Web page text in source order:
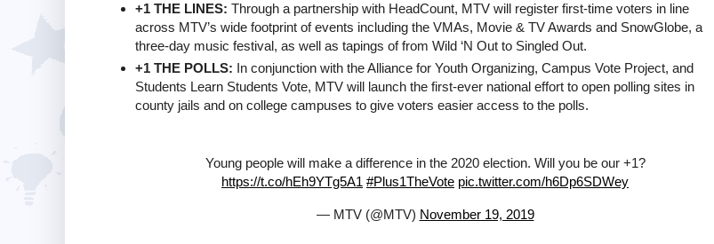
+1 THE LINES: Through a partnership with HeadCount, MTV will register first-time voters in line
across MTV’s wide footprint of events including the VMAs, Movie & TV Awards and SnowGlobe, a
three-day music festival, as well as tapings of from Wild ‘N Out to Singled Out.
+1 THE POLLS: In conjunction with the Alliance for Youth Organizing, Campus Vote Project, and
Students Learn Students Vote, MTV will launch the first-ever national effort to open polling sites in
county jails and on college campuses to give voters easier access to the polls.
Young people will make a difference in the 2020 election. Will you be our +1?
https://t.co/hEh9YTg5A1 #Plus1TheVote pic.twitter.com/h6Dp6SDWey
— MTV (@MTV) November 19, 2019